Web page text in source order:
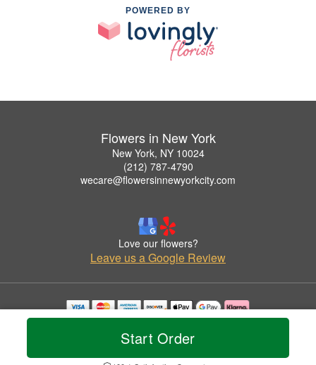
Start Order
POWERED BY
Flowers in New York
New York, NY 10024
(212) 787-4790
wecare@flowersinnewyorkcity.com
Love our flowers?
Leave us a Google Review
Copyrighted images herein are used with permission by Flowers in New York.
© 2026 All Rights Reserved.
Privacy Policy Accessibility Statement